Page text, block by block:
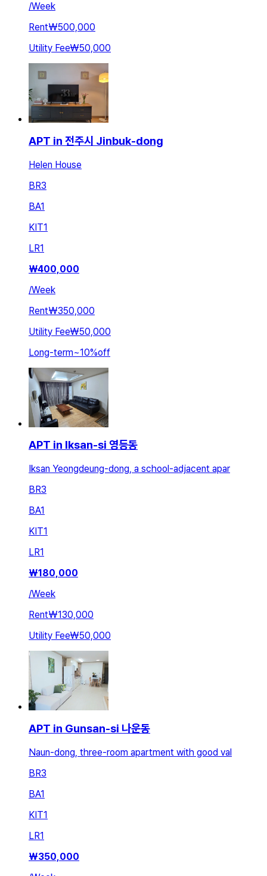
/Week
Rent₩500,000
Utility Fee₩50,000
APT in 전주시 Jinbuk-dong
Helen House
BR3
BA1
KIT1
LR1
₩400,000
/Week
Rent₩350,000
Utility Fee₩50,000
Long-term~10%off
APT in Iksan-si 영등동
Iksan Yeongdeung-dong, a school-adjacent apar
BR3
BA1
KIT1
LR1
₩180,000
/Week
Rent₩130,000
Utility Fee₩50,000
APT in Gunsan-si 나운동
Naun-dong, three-room apartment with good val
BR3
BA1
KIT1
LR1
₩350,000